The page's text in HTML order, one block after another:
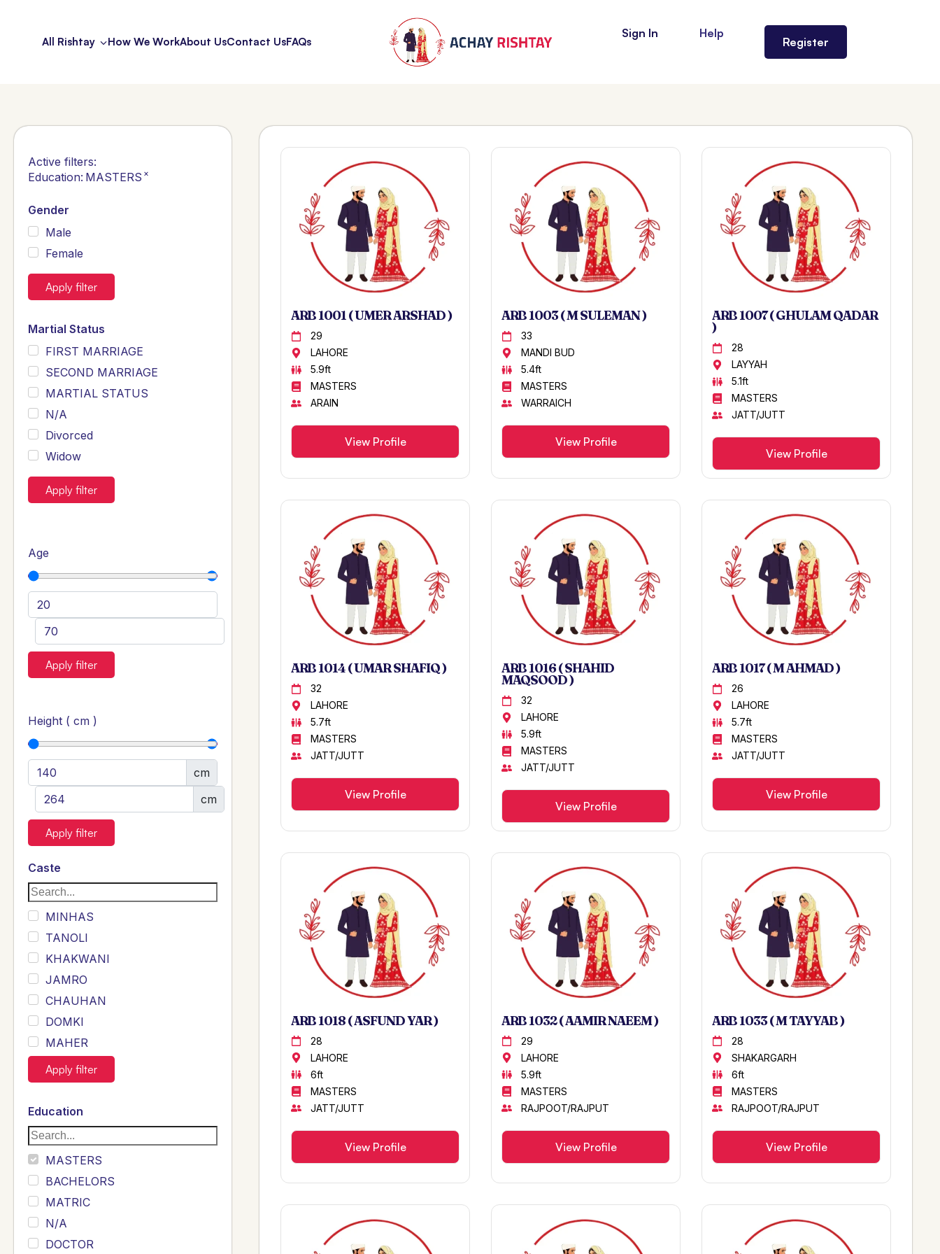
All Rishtay How We WorkAbout UsContact UsFAQs
Sign In Help
Register
Active filters:
Education: MASTERS ×
Gender
Male
Female
Apply filter
Martial Status
FIRST MARRIAGE
SECOND MARRIAGE
MARTIAL STATUS
N/A
Divorced
Widow
Apply filter
Age
Apply filter
Height ( cm )
cm
cm
Apply filter
Caste
MINHAS
TANOLI
KHAKWANI
JAMRO
CHAUHAN
DOMKI
MAHER
JOYIA
DUMRAH
SAHU
KHALIL
Siddique
Sewag
Sarangzai
Khojo
Sulemankhail
Apply filter
Education
MASTERS
BACHELORS
MATRIC
N/A
DOCTOR
ARB 1001 ( UMER ARSHAD )
29
LAHORE
5.9ft
MASTERS
ARAIN
View Profile
ARB 1003 ( M SULEMAN )
33
MANDI BUD
5.4ft
MASTERS
WARRAICH
View Profile
ARB 1007 ( GHULAM QADAR
)
28
LAYYAH
5.1ft
MASTERS
JATT/JUTT
View Profile
ARB 1014 ( UMAR SHAFIQ )
32
LAHORE
5.7ft
MASTERS
JATT/JUTT
View Profile
ARB 1016 ( SHAHID
MAQSOOD )
32
LAHORE
5.9ft
MASTERS
JATT/JUTT
View Profile
ARB 1017 ( M AHMAD )
26
LAHORE
5.7ft
MASTERS
JATT/JUTT
View Profile
ARB 1018 ( ASFUND YAR )
28
LAHORE
6ft
MASTERS
JATT/JUTT
View Profile
ARB 1032 ( AAMIR NAEEM )
29
LAHORE
5.9ft
MASTERS
RAJPOOT/RAJPUT
View Profile
ARB 1033 ( M TAYYAB )
28
SHAKARGARH
6ft
MASTERS
RAJPOOT/RAJPUT
View Profile